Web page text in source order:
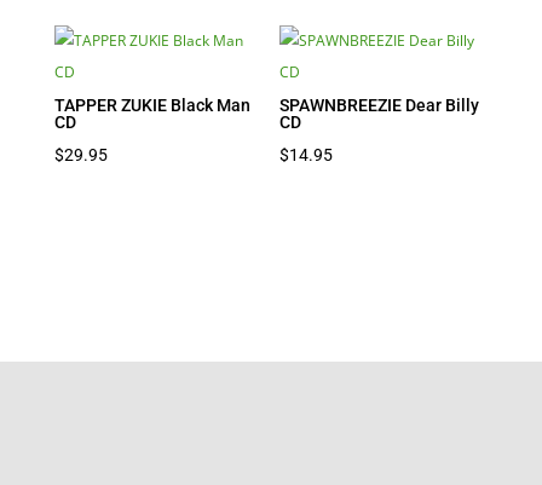
TAPPER ZUKIE Black Man
CD
$29.95
SPAWNBREEZIE Dear Billy
CD
$14.95